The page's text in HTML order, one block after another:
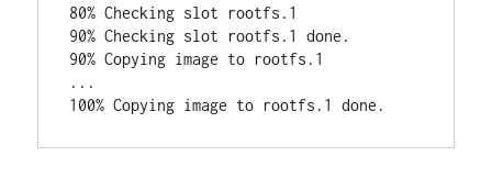
80% Checking slot rootfs.1
90% Checking slot rootfs.1 done.
90% Copying image to rootfs.1
...